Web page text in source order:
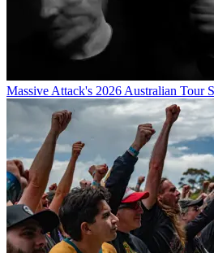
Massive Attack's 2026 Australian Tour